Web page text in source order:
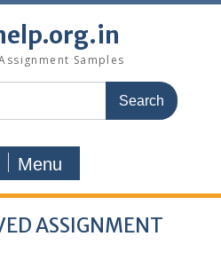
Samples
Menu
ASSIGNMENT